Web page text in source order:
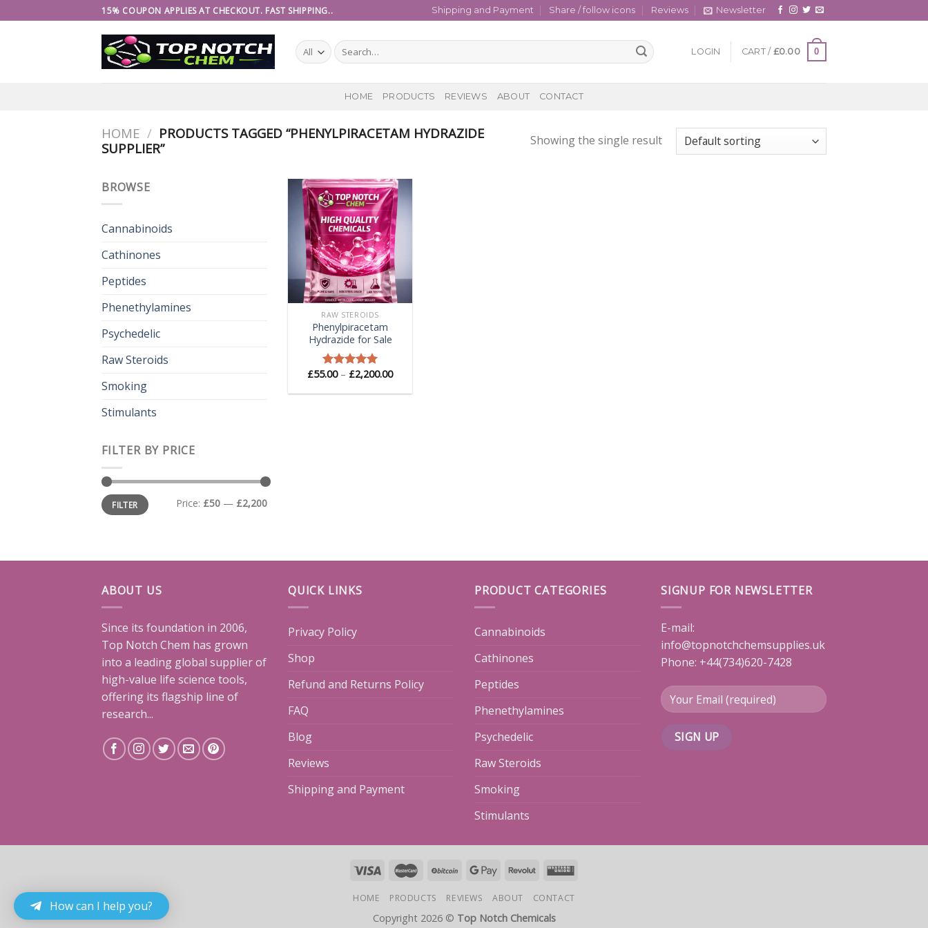
to
15% COUPON APPLIES AT CHECKOUT. FAST SHIPPING.. Shipping and Payment Share / follow icons Reviews Newsletter
Search
for:
LOGIN CART / £0.00 0
HOME PRODUCTS REVIEWS ABOUT CONTACT
HOME / PRODUCTS TAGGED “PHENYLPIRACETAM HYDRAZIDE
SUPPLIER”
Showing the single result
BROWSE
Cannabinoids
Cathinones
Peptides
Phenethylamines
Psychedelic
Raw Steroids
Smoking
Stimulants
FILTER BY PRICE
Min
price
Max
priceFILTER Price: £50 — £2,200
RAW STEROIDS
Phenylpiracetam
Hydrazide for Sale
Rated5.00
£55.00 – £2,200.00Price
£55.00
ABOUT US
Since its foundation in 2006,
Top Notch Chem has grown
into a leading global supplier of
high-value life science tools,
offering its flagship line of
research...
QUICK LINKS
Privacy Policy
Shop
Refund and Returns Policy
FAQ
Blog
Reviews
Shipping and Payment
PRODUCT CATEGORIES
Cannabinoids
Cathinones
Peptides
Phenethylamines
Psychedelic
Raw Steroids
Smoking
Stimulants
SIGNUP FOR NEWSLETTER
E-mail:
info@topnotchchemsupplies.uk
Phone: +44(734)620-7428
HOME PRODUCTS REVIEWS ABOUT CONTACT
Copyright 2026 © Top Notch Chemicals
How can I help you?